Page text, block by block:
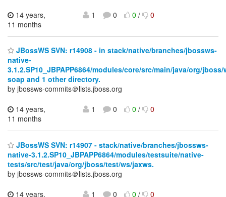
14 years,
11 months
1 0 0/ 0
JBossWS SVN: r14908 - in stack/native/branches/jbossws-
native-
3.1.2.SP10_JBPAPP6864/modules/core/src/main/java/org/
soap and 1 other directory.
by jbossws-commits＠lists.jboss.org
14 years,
11 months
1 0 0/ 0
JBossWS SVN: r14907 - stack/native/branches/jbossws-
native-3.1.2.SP10_JBPAPP6864/modules/testsuite/native-
tests/src/test/java/org/jboss/test/ws/jaxws.
by jbossws-commits＠lists.jboss.org
14 years,
1 0 0/ 0